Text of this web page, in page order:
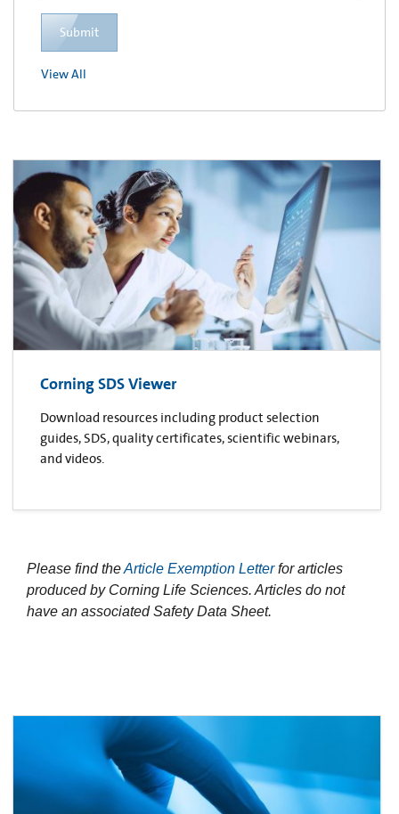
Submit
View All
Corning SDS Viewer
Download resources including product selection
guides, SDS, quality certificates, scientific webinars,
and videos.
Please find theArticle Exemption Letterfor articles
produced by Corning Life Sciences. Articles do not
have an associated Safety Data Sheet.